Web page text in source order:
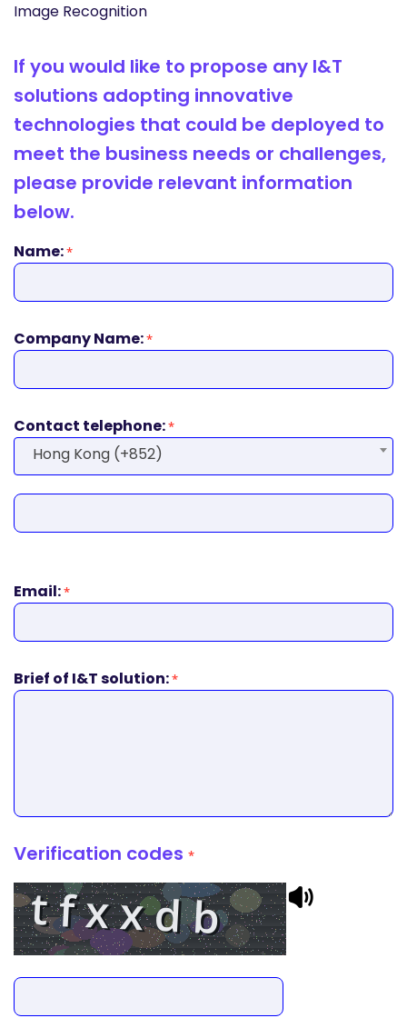
Image Recognition
If you would like to propose any I&T
solutions adopting innovative
technologies that could be deployed to
meet the business needs or challenges,
please provide relevant information
below.
Name:*
Company Name:*
Contact telephone:*
Hong Kong (+852)
Email:*
Brief of I&T solution:*
Verification codes *